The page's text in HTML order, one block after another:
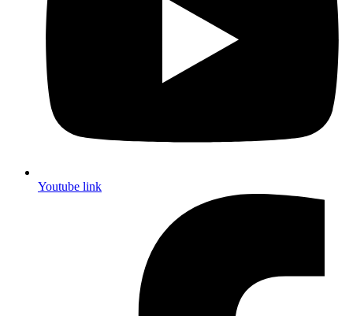
Youtube link